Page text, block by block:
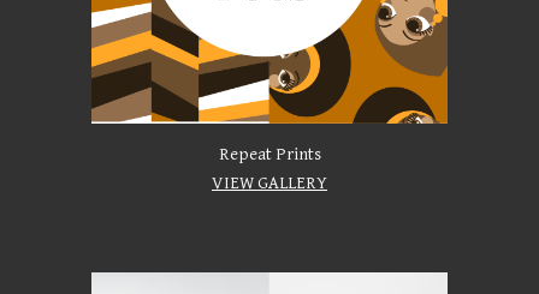
Repeat Prints
VIEW GALLERY